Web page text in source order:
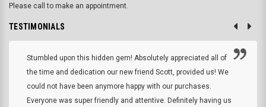
Please call to make an appointment.
TESTIMONIALS
Stumbled upon this hidden gem! Absolutely appreciated all of
the time and dedication our new friend Scott, provided us! We
could not have been anymore happy with our purchases.
Everyone was super friendly and attentive. Definitely having us